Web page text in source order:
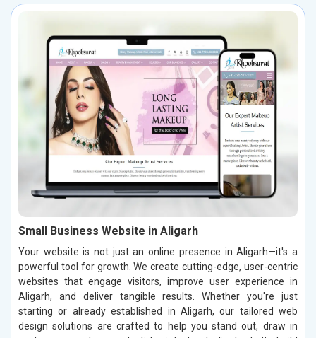
Small Business Website in Aligarh
Your website is not just an online presence in Aligarh—it's a
powerful tool for growth. We create cutting-edge, user-centric
websites that engage visitors, improve user experience in
Aligarh, and deliver tangible results. Whether you're just
starting or already established in Aligarh, our tailored web
design solutions are crafted to help you stand out, draw in